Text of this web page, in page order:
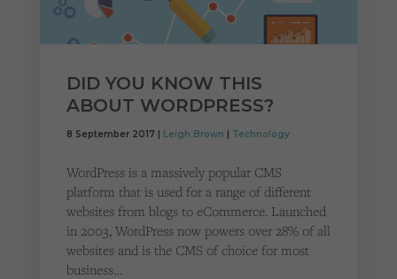
such as navigation, secure information storage, and privacy protection.
Functionality
Cookies used to remember visitor information, such as language preference and time zone,
Cookies that help us understand how users navigate our website, and identify technical
Advertising
Cookies used by third-party companies to create a profile of visitors’ interests or display
relevant ads on other websites.
DID YOU KNOW THIS
ABOUT WORDPRESS?
8 September 2017 | Leigh Brown | Technology
WordPress is a massively popular CMS
platform that is used for a range of different
websites from blogs to eCommerce. Launched
in 2003, WordPress now powers over 28% of all
websites and is the CMS of choice for most
business…